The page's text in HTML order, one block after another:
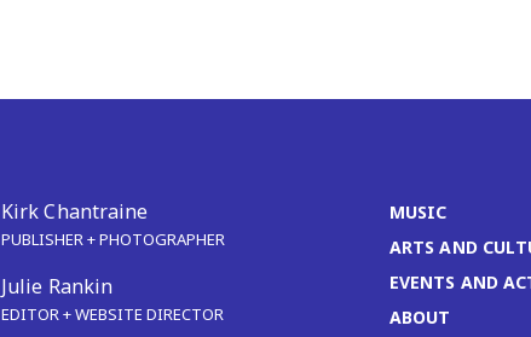
Kirk Chantraine
PUBLISHER + PHOTOGRAPHER
Julie Rankin
EDITOR + WEBSITE DIRECTOR
MUSIC
ARTS AND
EVENTS AND
ABOUT